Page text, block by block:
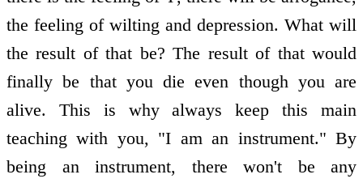
the feeling of wilting and depression. What will
the result of that be? The result of that would
finally be that you die even though you are
alive. This is why always keep this main
teaching with you, "I am an instrument." By
being an instrument, there won't be any